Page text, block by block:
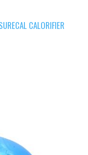
CALORIFIER